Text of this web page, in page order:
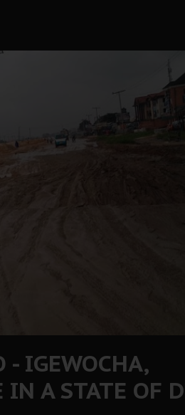
- IGEWOCHA,
A STATE OF